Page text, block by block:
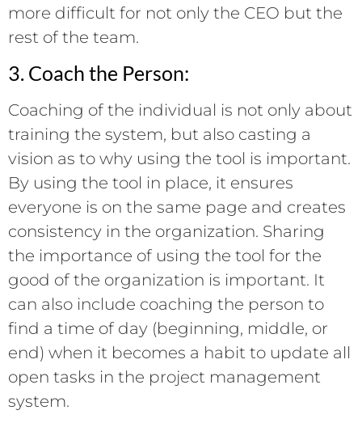
more difficult for not only the CEO but the
rest of the team.
3. Coach the Person:
Coaching of the individual is not only about
training the system, but also casting a
vision as to why using the tool is important.
By using the tool in place, it ensures
everyone is on the same page and creates
consistency in the organization. Sharing
the importance of using the tool for the
good of the organization is important. It
can also include coaching the person to
find a time of day (beginning, middle, or
end) when it becomes a habit to update all
open tasks in the project management
system.